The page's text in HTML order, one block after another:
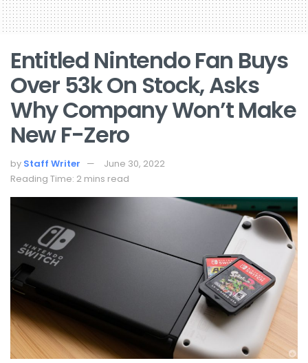
Entitled Nintendo Fan Buys
Over 53k On Stock, Asks
Why Company Won’t Make
New F-Zero
by Staff Writer
June 30, 2022
Reading Time: 2 mins read